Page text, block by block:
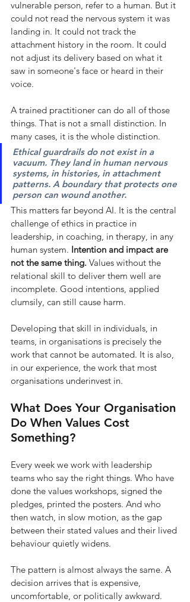
vulnerable person, refer to a human. But it
could not read the nervous system it was
landing in. It could not track the
attachment history in the room. It could
not adjust its delivery based on what it
saw in someone's face or heard in their
voice.
A trained practitioner can do all of those
things. That is not a small distinction. In
many cases, it is the whole distinction.
Ethical guardrails do not exist in a
vacuum. They land in human nervous
systems, in histories, in attachment
patterns. A boundary that protects one
person can wound another.
This matters far beyond AI. It is the central
challenge of ethics in practice in
leadership, in coaching, in therapy, in any
human system. Intention and impact are
not the same thing. Values without the
relational skill to deliver them well are
incomplete. Good intentions, applied
clumsily, can still cause harm.
Developing that skill in individuals, in
teams, in organisations is precisely the
work that cannot be automated. It is also,
in our experience, the work that most
organisations underinvest in.
What Does Your Organisation
Do When Values Cost
Something?
Every week we work with leadership
teams who say the right things. Who have
done the values workshops, signed the
pledges, printed the posters. And who
then watch, in slow motion, as the gap
between their stated values and their lived
behaviour quietly widens.
The pattern is almost always the same. A
decision arrives that is expensive,
uncomfortable, or politically awkward.